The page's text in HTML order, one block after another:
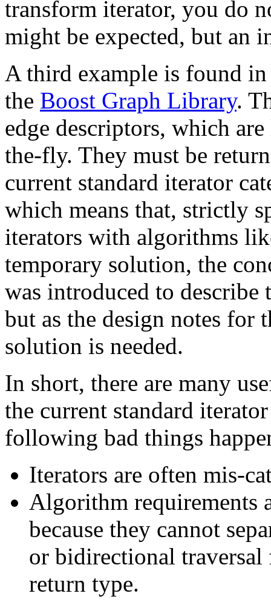
transform iterator, you do
might be expected, but an
A third example is found
the Boost Graph Library.
edge descriptors, which
the-fly. They must be
current standard iterator
which means that, strictly
iterators with algorithms
temporary solution, the
was introduced to describe
but as the design notes for
solution is needed.
In short, there are many
the current standard
following bad things
Iterators are often mis-
Algorithm requirements
because they cannot
or bidirectional traversal
return type.